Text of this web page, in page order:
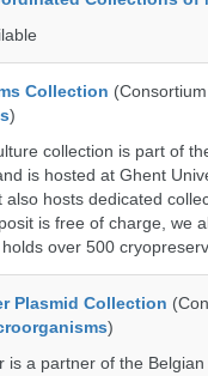
Collection
)
collection is part of
is hosted at Ghent
hosts dedicated
is free of charge, we
over 500
Plasmid Collection
)
is a partner of the